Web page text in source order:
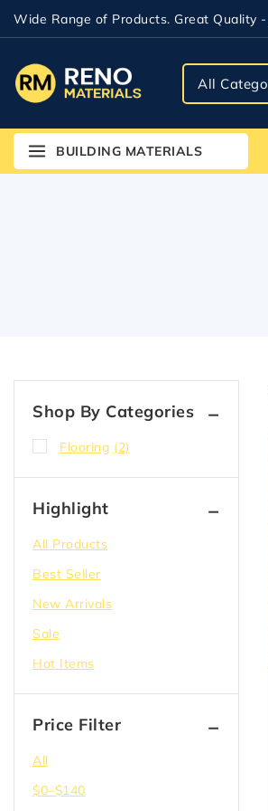
Wide Range of Products. Great Quality -
BUILDING MATERIALS
Shop By Categories
Flooring (2)
Highlight
All Products
Best Seller
New Arrivals
Sale
Hot Items
Price Filter
All
$0–$140